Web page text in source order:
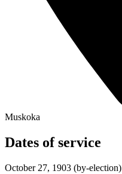
Muskoka
Dates of service
October 27, 1903 (by-election)